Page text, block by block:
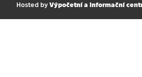
Hosted by Výpočetní a informační